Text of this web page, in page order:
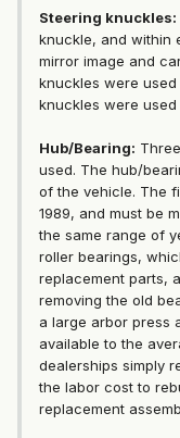
Steering knuckles:
knuckle, and within
mirror image and
knuckles were used
knuckles were used
Hub/Bearing:
used. The hub/
of the vehicle. The
1989, and must be
the same range of
roller bearings,
replacement parts,
removing the old
a large arbor press
available to the
dealerships simply
the labor cost to
replacement